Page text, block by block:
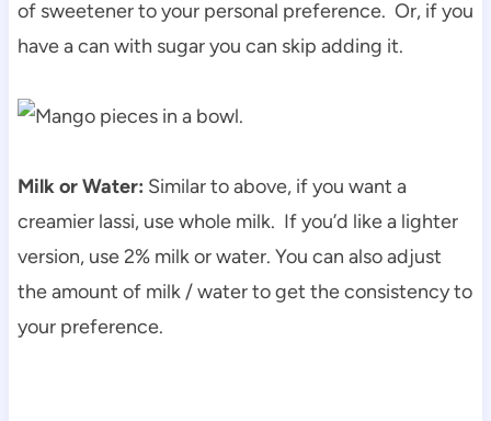
of sweetener to your personal preference. Or, if you
have a can with sugar you can skip adding it.
Milk or Water: Similar to above, if you want a
creamier lassi, use whole milk. If you’d like a lighter
version, use 2% milk or water. You can also adjust
the amount of milk / water to get the consistency to
your preference.